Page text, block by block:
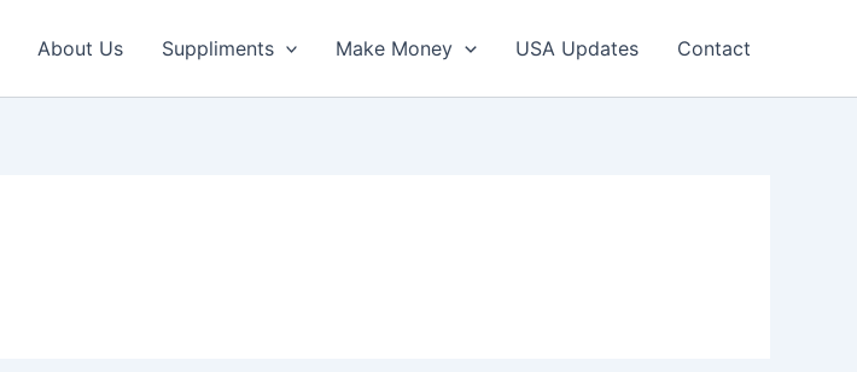
About Us Suppliments Make Money USA Updates Contact